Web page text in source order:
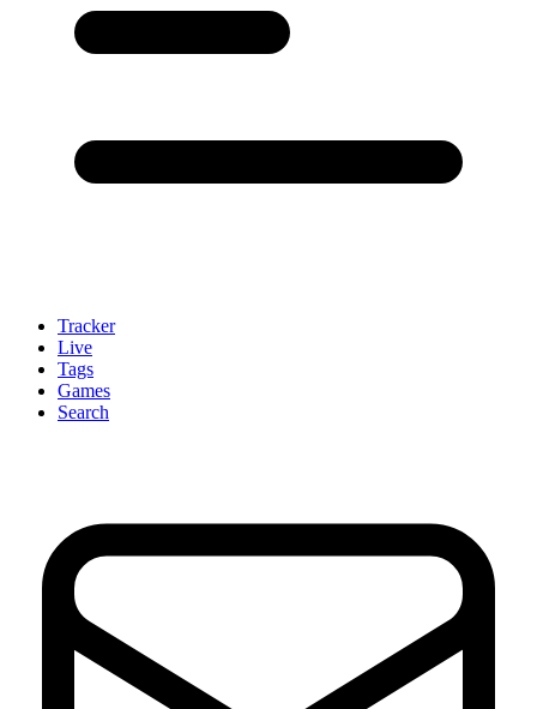
Tracker
Live
Tags
Games
Search